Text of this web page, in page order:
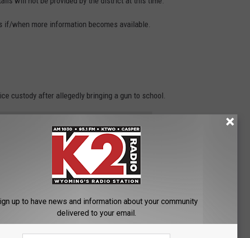
if/when more information becomes available.
custody after allegedly bringing a gun to school.
of Public Relations, Tanya Southerland.
County High School Administration received a report that
NCHS Administration and Law enforcement immediately
Students and staff are safe"
up to have news and information about your community
delivered to your email.